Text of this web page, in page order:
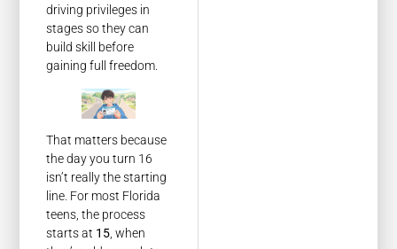
driving privileges in
stages so they can
build skill before
gaining full freedom.
That matters because
the day you turn 16
isn’t really the starting
line. For most Florida
teens, the process
starts at 15 , when